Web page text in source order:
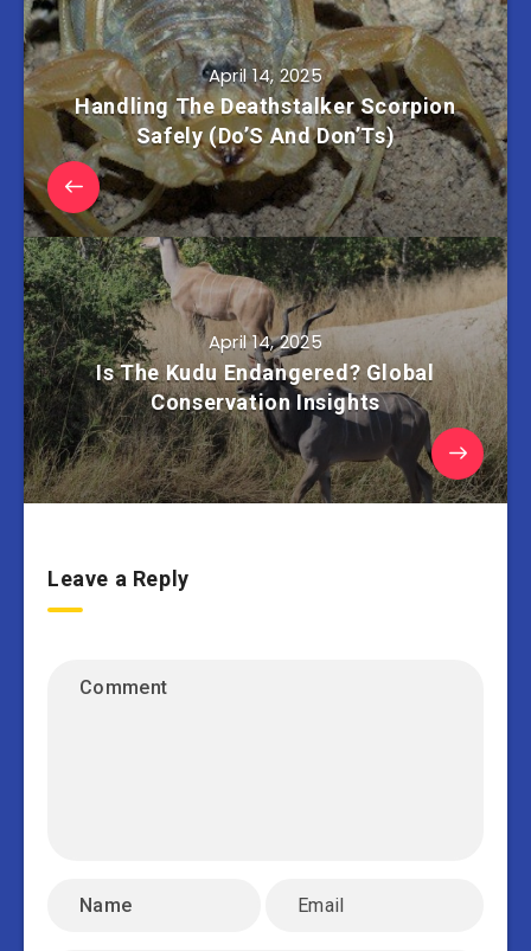
April 14, 2025
Handling The Deathstalker Scorpion
Safely (Do’S And Don’Ts)
April 14, 2025
Is The Kudu Endangered? Global
Conservation Insights
Leave a Reply